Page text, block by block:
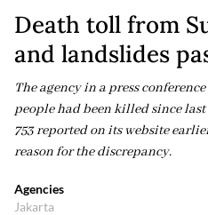
Death toll from
and landslides
The agency in a press
people had been killed since
753 reported on its website
reason for the discrepancy.
Agencies
Jakarta